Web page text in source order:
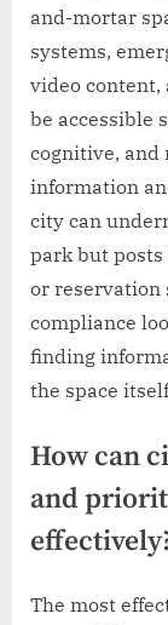
and-mortar
systems,
video
be accessible
cognitive,
information
city can
park but posts
or reservation
compliance
finding
the space
How can
and
The most